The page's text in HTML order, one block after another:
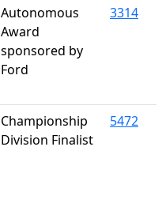
Autonomous
Award
sponsored by
Ford
3314
Championship
Division Finalist
5472